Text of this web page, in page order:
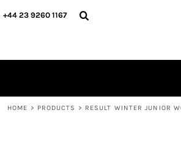
+44 23 9260 1167
HOME > PRODUCTS > RESULT WINTER JUNIOR
DECORATED PRODUCTS
REQUEST A QUOTE
QUICK QUOTE